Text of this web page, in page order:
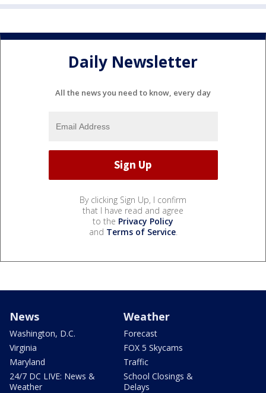
Daily Newsletter
All the news you need to know, every day
By clicking Sign Up, I confirm
that I have read and agree
to the Privacy Policy
and Terms of Service.
News
Washington, D.C.
Virginia
Maryland
24/7 DC LIVE: News &
Weather
Weather
Forecast
FOX 5 Skycams
Traffic
School Closings &
Delays